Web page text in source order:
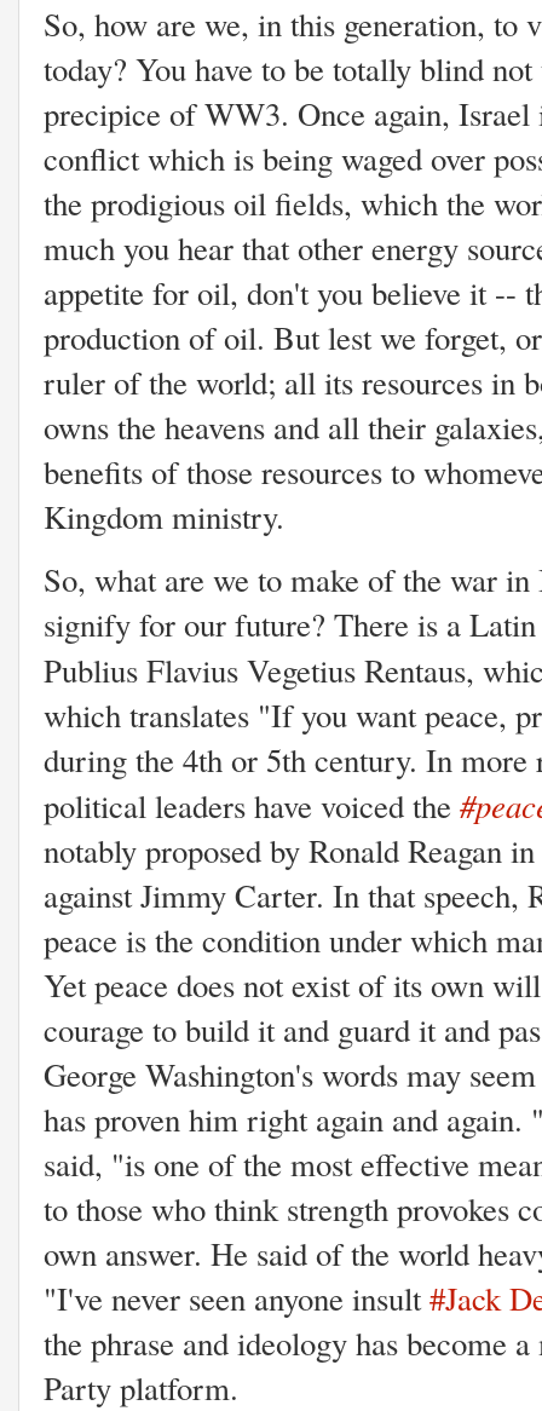
So, how are we, in this generation, to
today? You have to be totally blind
precipice of WW3. Once again,
conflict which is being waged over
the prodigious oil fields, which the
much you hear that other energy
appetite for oil, don't you believe it --
production of oil. But lest we forget,
ruler of the world; all its resources in
owns the heavens and all their
benefits of those resources to
Kingdom ministry.
So, what are we to make of the war
signify for our future? There is a
Publius Flavius Vegetius Rentaus,
which translates "If you want peace,
during the 4th or 5th century. In more
political leaders have voiced the
notably proposed by Ronald Reagan
against Jimmy Carter. In that speech,
peace is the condition under which
Yet peace does not exist of its own
courage to build it and guard it and
George Washington's words may
has proven him right again and
said, "is one of the most effective
to those who think strength provokes
own answer. He said of the world
"I've never seen anyone insult#Jack
the phrase and ideology has become
Party platform.